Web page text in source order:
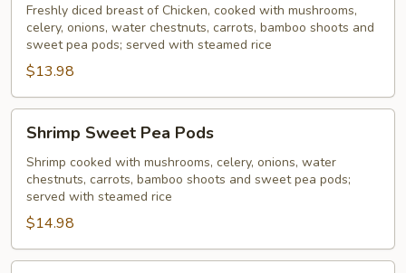
Pea
Pods
Freshly diced breast of Chicken, cooked with mushrooms,
celery, onions, water chestnuts, carrots, bamboo shoots and
sweet pea pods; served with steamed rice
$13.98
Sweet
Pea
Pods
Shrimp Sweet Pea Pods
Shrimp cooked with mushrooms, celery, onions, water
chestnuts, carrots, bamboo shoots and sweet pea pods;
served with steamed rice
$14.98